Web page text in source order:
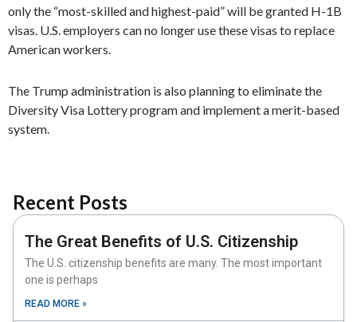
only the “most-skilled and highest-paid” will be granted H-1B
visas. U.S. employers can no longer use these visas to replace
American workers.
The Trump administration is also planning to eliminate the
Diversity Visa Lottery program and implement a merit-based
system.
Recent Posts
The Great Benefits of U.S. Citizenship
The U.S. citizenship benefits are many. The most important
one is perhaps
READ MORE »